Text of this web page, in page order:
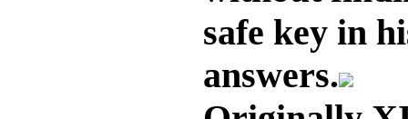
safe key in
answers.